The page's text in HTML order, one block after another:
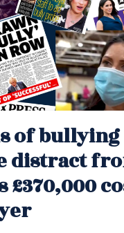
of
distract
£370,000